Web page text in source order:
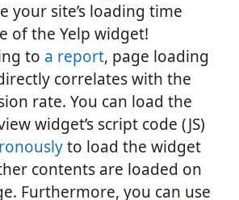
your site’s loading time
of the Yelp widget!
to a report, page loading
correlates with the
rate. You can load the
widget’s script code (JS)
to load the widget
contents are loaded on
Furthermore, you can use